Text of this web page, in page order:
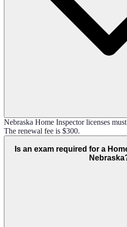
Nebraska Home Inspector licenses
The renewal fee is $300.
Is an exam required for a